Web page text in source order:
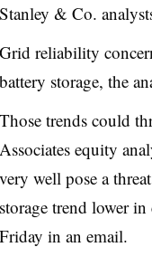
Stanley & Co.
Grid reliability
battery storage, the
Those trends could
Associates equity
very well pose a
storage trend lower
Friday in an email.